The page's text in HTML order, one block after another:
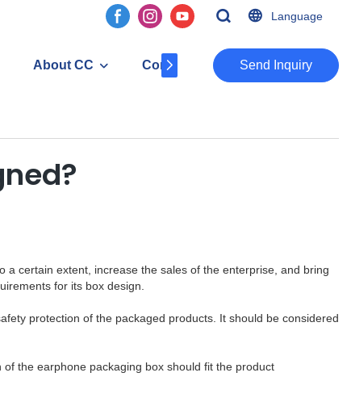
Language
About CC Contact ​​​​​​​Send Inquiry
certain extent, increase the sales of the enterprise, and bring
for its box design.
protection of the packaged products. It should be considered
the earphone packaging box should fit the product